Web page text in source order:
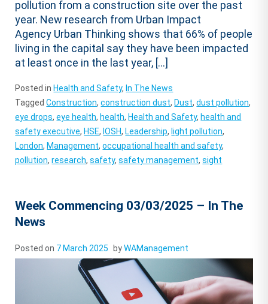
pollution from a construction site over the past
year. New research from Urban Impact
Agency Urban Thinking shows that 66% of people
living in the capital say they have been impacted
at least once in the last year, […]
Posted in Health and Safety, In The News
TaggedConstruction,construction dust, Dust,dust pollution,
eye drops,eye health, health, Health and Safety, health and
safety executive, HSE, IOSH, Leadership, light pollution,
London, Management,occupational health and safety,
pollution,research,safety,safety management,sight
Week Commencing 03/03/2025 – In The
News
Posted on 7 March 2025 byWAManagement